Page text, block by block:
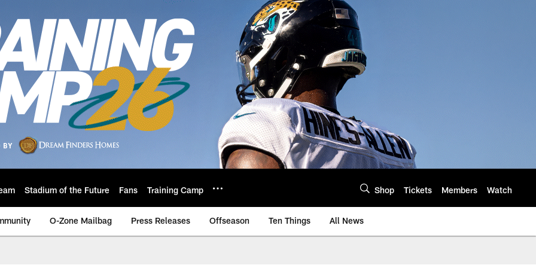
Stadium of the Future Fans Training Camp Shop Tickets Members Watch
O-Zone Mailbag Press Releases Offseason Ten Things All News